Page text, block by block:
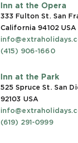
Inn at the Opera
333 Fulton St. San
California 94102 USA
(415) 906-1660
Inn at the Park
525 Spruce St. San
92103 USA
(619) 291-0999